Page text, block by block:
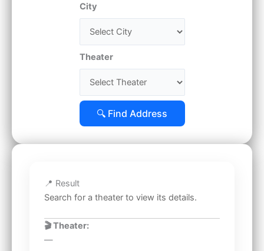
City
Theater
🔍 Find Address
📍 Result
Search for a theater to view its details.
🎬 Theater:
—